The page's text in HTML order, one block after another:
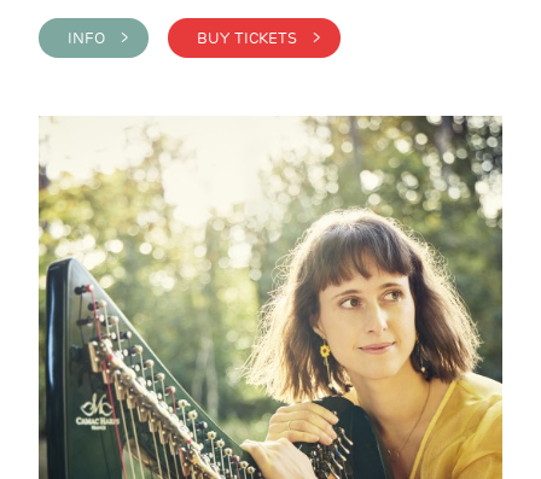
INFO > BUY TICKETS >